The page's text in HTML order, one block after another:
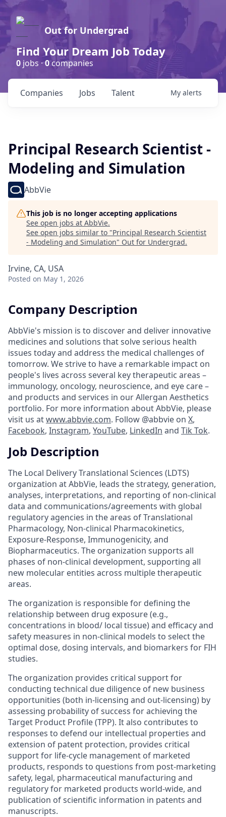
Out for Undergrad
Find Your Dream Job Today
0 jobs ·0companies
Jobs
Companies Talent My alerts
Principal Research Scientist -
Modeling and Simulation
AbbVie
This job is no longer accepting applications
See open jobs at AbbVie.
See open jobs similar to "Principal Research Scientist
- Modeling and Simulation" Out for Undergrad.
Irvine, CA, USA
Posted on May 1, 2026
Company Description
AbbVie's mission is to discover and deliver innovative
medicines and solutions that solve serious health
issues today and address the medical challenges of
tomorrow. We strive to have a remarkable impact on
people's lives across several key therapeutic areas –
immunology, oncology, neuroscience, and eye care –
and products and services in our Allergan Aesthetics
portfolio. For more information about AbbVie, please
visit us atwww.abbvie.com. Follow @abbvie on X,
Facebook, Instagram, YouTube, LinkedIn and Tik Tok.
Job Description
The Local Delivery Translational Sciences (LDTS)
organization at AbbVie, leads the strategy, generation,
analyses, interpretations, and reporting of non-clinical
data and communications/agreements with global
regulatory agencies in the areas of Translational
Pharmacology, Non-clinical Pharmacokinetics,
Exposure-Response, Immunogenicity, and
Biopharmaceutics. The organization supports all
phases of non-clinical development, supporting all
new molecular entities across multiple therapeutic
areas.
The organization is responsible for defining the
relationship between drug exposure (e.g.,
concentrations in blood/ local tissue) and efficacy and
safety measures in non-clinical models to select the
optimal dose, dosing intervals, and biomarkers for FIH
studies.
The organization provides critical support for
conducting technical due diligence of new business
opportunities (both in-licensing and out-licensing) by
assessing probability of success for achieving the
Target Product Profile (TPP). It also contributes to
responses to defend our intellectual properties and
extension of patent protection, provides critical
support for life-cycle management of marketed
products, responds to questions from post-marketing
safety, legal, pharmaceutical manufacturing and
regulatory for marketed products world-wide, and
publication of scientific information in patents and
manuscripts.